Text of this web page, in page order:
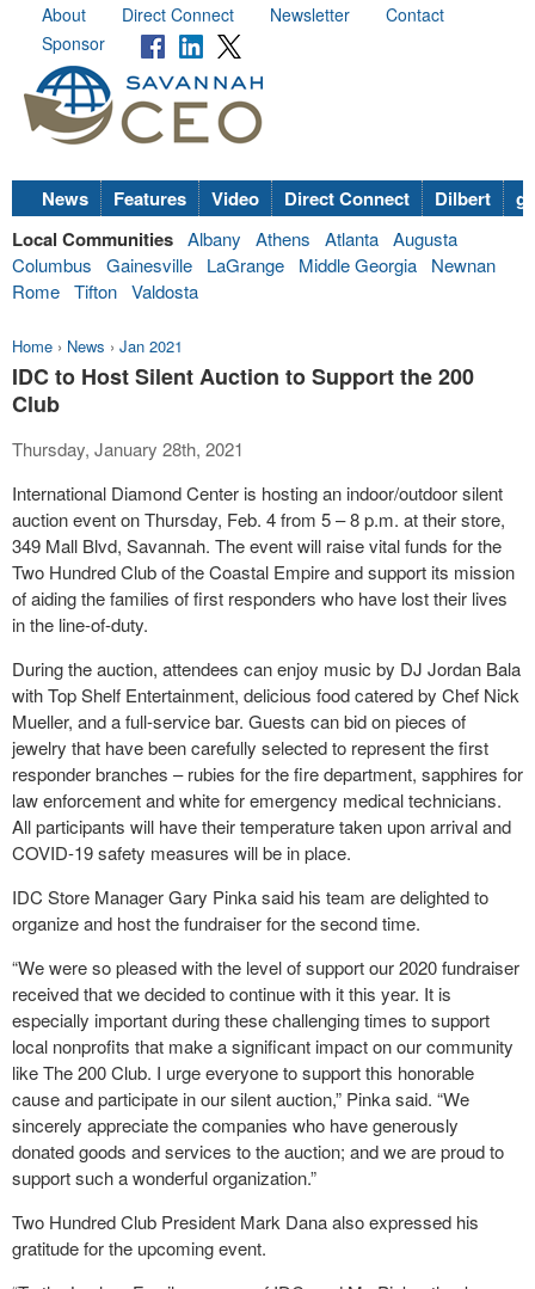
About Direct Connect Newsletter
Contact
Sponsor
News Features Video Direct Connect Dilbert
Local Communities Albany Athens Atlanta Augusta
Columbus
Gainesville LaGrange Middle Georgia
Newnan
Rome Tifton Valdosta
Home › News › Jan 2021
IDC to Host Silent Auction to Support the 200
Club
Thursday, January 28th, 2021
International Diamond Center is hosting an indoor/outdoor silent
auction event on Thursday, Feb. 4 from 5 – 8 p.m. at their store,
349 Mall Blvd, Savannah. The event will raise vital funds for the
Two Hundred Club of the Coastal Empire and support its mission
of aiding the families of first responders who have lost their lives
in the line-of-duty.
During the auction, attendees can enjoy music by DJ Jordan Bala
with Top Shelf Entertainment, delicious food catered by Chef Nick
Mueller, and a full-service bar. Guests can bid on pieces of
jewelry that have been carefully selected to represent the first
responder branches – rubies for the fire department, sapphires for
law enforcement and white for emergency medical technicians.
All participants will have their temperature taken upon arrival and
COVID-19 safety measures will be in place.
IDC Store Manager Gary Pinka said his team are delighted to
organize and host the fundraiser for the second time.
“We were so pleased with the level of support our 2020 fundraiser
received that we decided to continue with it this year. It is
especially important during these challenging times to support
local nonprofits that make a significant impact on our community
like The 200 Club. I urge everyone to support this honorable
cause and participate in our silent auction,” Pinka said. “We
sincerely appreciate the companies who have generously
donated goods and services to the auction; and we are proud to
support such a wonderful organization.”
Two Hundred Club President Mark Dana also expressed his
gratitude for the upcoming event.